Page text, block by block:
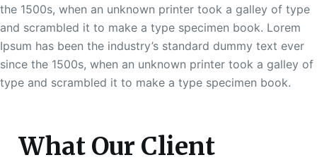
the 1500s, when an unknown printer took a galley of type
and scrambled it to make a type specimen book. Lorem
Ipsum has been the industry’s standard dummy text ever
since the 1500s, when an unknown printer took a galley of
type and scrambled it to make a type specimen book.
What Our Client